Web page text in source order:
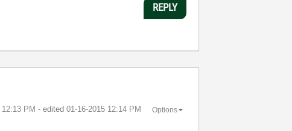
REPLY
12:13 PM - edited ‎01-16-2015 12:14 PM Options